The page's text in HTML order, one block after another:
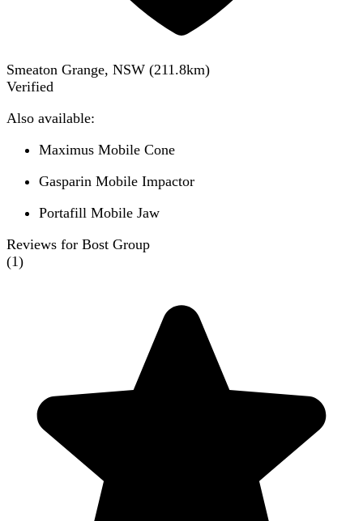
Smeaton Grange, NSW (211.8km)
Verified
Also available:
Maximus Mobile Cone
Gasparin Mobile Impactor
Portafill Mobile Jaw
Reviews for Bost Group
(1)